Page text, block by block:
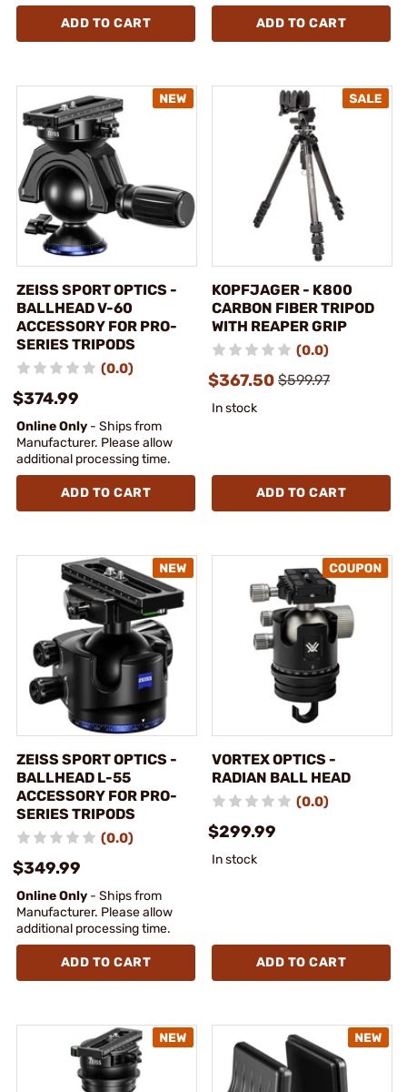
ADD TO CART ADD TO CART
ZEISS SPORT OPTICS -
BALLHEAD V-60
ACCESSORY FOR PRO-
SERIES TRIPODS
(0.0)
$374.99
Online Only - Ships from
Manufacturer. Please allow
additional processing time.
ADD TO CART
KOPFJAGER - K800
CARBON FIBER TRIPOD
WITH REAPER GRIP
(0.0)
$367.50 $599.97
In stock
ADD TO CART
ZEISS SPORT OPTICS -
BALLHEAD L-55
ACCESSORY FOR PRO-
SERIES TRIPODS
(0.0)
$349.99
Online Only - Ships from
Manufacturer. Please allow
additional processing time.
ADD TO CART
VORTEX OPTICS -
RADIAN BALL HEAD
(0.0)
$299.99
In stock
ADD TO CART